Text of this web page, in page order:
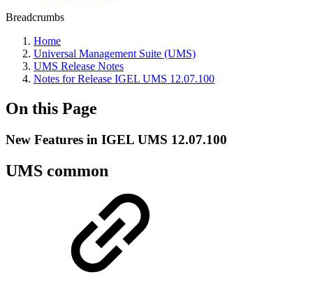
Breadcrumbs
Home
Universal Management Suite (UMS)
UMS Release Notes
Notes for Release IGEL UMS 12.07.100
On this Page
New Features in IGEL UMS 12.07.100
UMS common